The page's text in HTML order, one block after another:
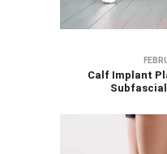
Calf Implant